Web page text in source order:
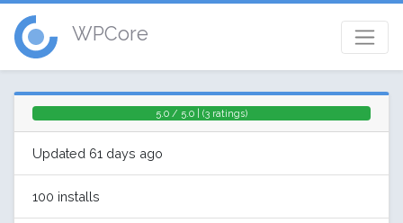
WPCore
5.0 / 5.0 | (3 ratings)
Updated 61 days ago
100 installs